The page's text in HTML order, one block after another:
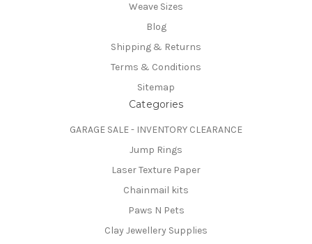
Weave Sizes
Blog
Shipping & Returns
Terms & Conditions
Sitemap
Categories
GARAGE SALE - INVENTORY CLEARANCE
Jump Rings
Laser Texture Paper
Chainmail kits
Paws N Pets
Clay Jewellery Supplies